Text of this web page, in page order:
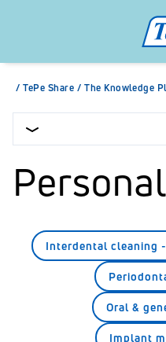
/ TePe Share / The Knowledge
Personal
Interdental cleaning -
Oral &
Implant